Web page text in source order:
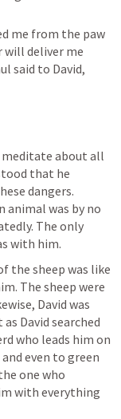
me from the paw
deliver me
said to David,
meditate about all
that he
dangers.
animal was by no
The only
with him.
the sheep was like
The sheep were
David was
David searched
who leads him on
even to green
one who
with everything